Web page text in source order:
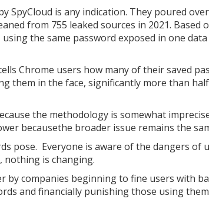
SpyCloud is any indication. They poured
from 755 leaked sources in 2021. Based
the same password exposed in one
Chrome users how many of their saved
them in the face, significantly more than
the methodology is somewhat
becausethe broader issue remains the
pose. Everyone is aware of the dangers of
nothing is changing.
by companies beginning to fine users with
and financially punishing those using